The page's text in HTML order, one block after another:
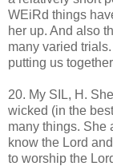
WEiRd things
her up. And also
many varied
putting us
20. My SIL, H.
wicked (in the
many things. She
know the Lord
to worship the